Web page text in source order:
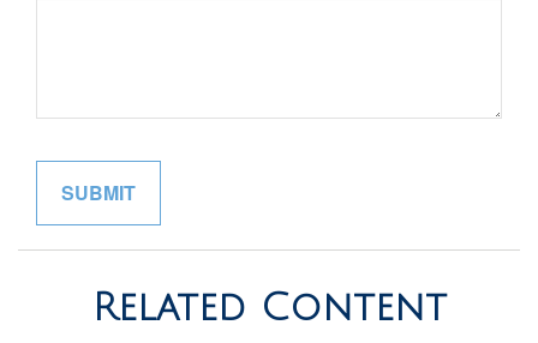
Related Content